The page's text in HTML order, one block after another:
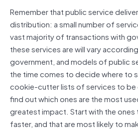
Remember that public service
distribution: a small number of
vast majority of transactions with
these services are will vary
government, and models of public
the time comes to decide where to
cookie-cutter lists of services to be
find out which ones are the most
greatest impact. Start with the ones
faster, and that are most likely to